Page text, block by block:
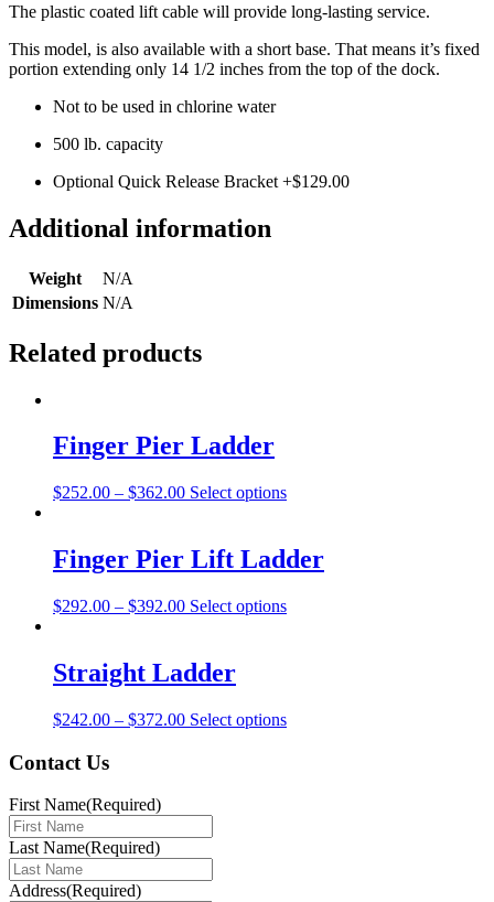
The plastic coated lift cable will provide long-lasting service.
This model, is also available with a short base. That means it’s fixed
portion extending only 14 1/2 inches from the top of the dock.
Not to be used in chlorine water
500 lb. capacity
Optional Quick Release Bracket +$129.00
Additional information
Weight
N/A
Dimensions N/A
Related products
Finger Pier Ladder
$252.00 – $362.00 Select optionsThis
multiple
variants.
options
product
Finger Pier Lift Ladder
$292.00 – $392.00 Select optionsThis
options
Straight Ladder
$242.00 – $372.00 Select optionsThis
Contact Us
First Name(Required)
Last Name(Required)
Address(Required)